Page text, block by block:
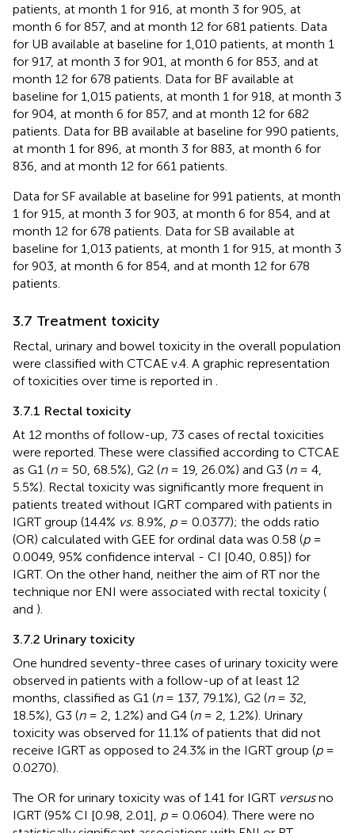
patients, at month 1 for 916, at month 3 for 905, at
month 6 for 857, and at month 12 for 681 patients. Data
for UB available at baseline for 1,010 patients, at month 1
for 917, at month 3 for 901, at month 6 for 853, and at
month 12 for 678 patients. Data for BF available at
baseline for 1,015 patients, at month 1 for 918, at month 3
for 904, at month 6 for 857, and at month 12 for 682
patients. Data for BB available at baseline for 990 patients,
at month 1 for 896, at month 3 for 883, at month 6 for
836, and at month 12 for 661 patients.
Data for SF available at baseline for 991 patients, at month
1 for 915, at month 3 for 903, at month 6 for 854, and at
month 12 for 678 patients. Data for SB available at
baseline for 1,013 patients, at month 1 for 915, at month 3
for 903, at month 6 for 854, and at month 12 for 678
patients.
3.7 Treatment toxicity
Rectal, urinary and bowel toxicity in the overall population
were classified with CTCAE v.4. A graphic representation
of toxicities over time is reported in
3.7.1 Rectal toxicity
At 12 months of follow-up, 73 cases of rectal toxicities
were reported. These were classified according to CTCAE
as G1 (n= 50, 68.5%), G2 (n= 19, 26.0%) and G3 (n= 4,
5.5%). Rectal toxicity was significantly more frequent in
patients treated without IGRT compared with patients in
IGRT group (14.4% vs. 8.9%, p= 0.0377); the odds ratio
(OR) calculated with GEE for ordinal data was 0.58 (p=
0.0049, 95% confidence interval - CI [0.40, 0.85]) for
IGRT. On the other hand, neither the aim of RT nor the
technique nor ENI were associated with rectal toxicity (
and ).
3.7.2 Urinary toxicity
One hundred seventy-three cases of urinary toxicity were
observed in patients with a follow-up of at least 12
months, classified as G1 (n= 137, 79.1%), G2 (n= 32,
18.5%), G3 (n= 2, 1.2%) and G4 (n= 2, 1.2%). Urinary
toxicity was observed for 11.1% of patients that did not
receive IGRT as opposed to 24.3% in the IGRT group (p=
0.0270).
The OR for urinary toxicity was of 1.41 for IGRT versusno
IGRT (95% CI [0.98, 2.01], p= 0.0604). There were no